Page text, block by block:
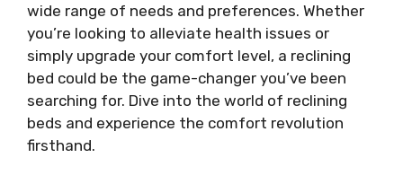
wide range of needs and preferences. Whether
you’re looking to alleviate health issues or
simply upgrade your comfort level, a reclining
bed could be the game-changer you’ve been
searching for. Dive into the world of reclining
beds and experience the comfort revolution
firsthand.